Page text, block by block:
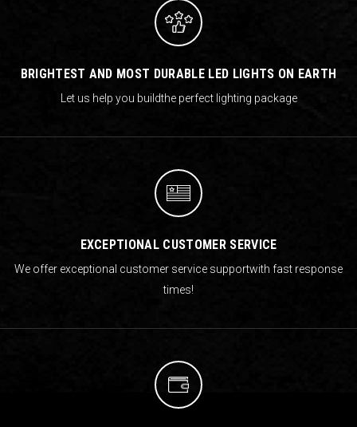
BRIGHTEST AND MOST DURABLE LED LIGHTS ON EARTH
Let us help you buildthe perfect lighting package
EXCEPTIONAL CUSTOMER SERVICE
We offer exceptional customer service supportwith fast response
times!